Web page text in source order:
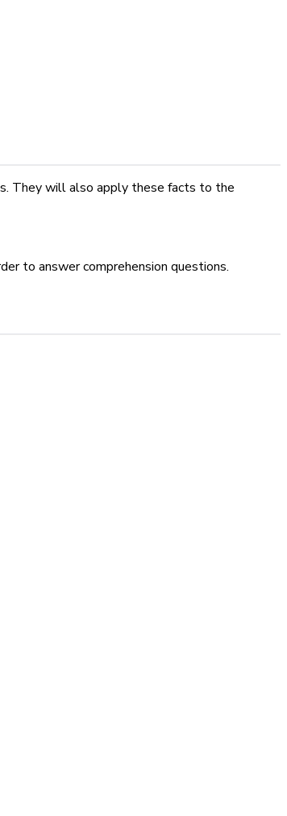
They will also apply these facts to the
to answer comprehension questions.